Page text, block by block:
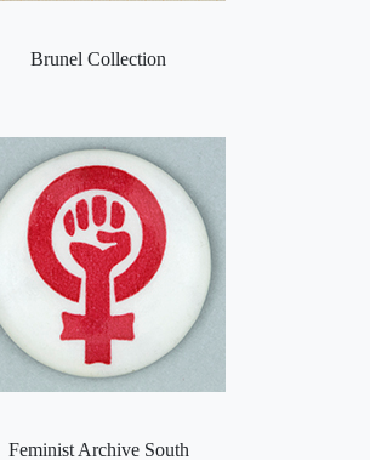
Brunel Collection
Feminist Archive South